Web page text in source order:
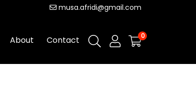
musa.afridi@gmail.com
About Contact 0